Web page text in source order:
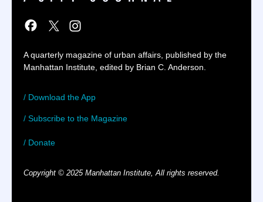
A quarterly magazine of urban affairs, published by the
Manhattan Institute, edited by Brian C. Anderson.
/ Download the App
/ Subscribe to the Magazine
/ Donate
Copyright © 2025 Manhattan Institute, All rights reserved.